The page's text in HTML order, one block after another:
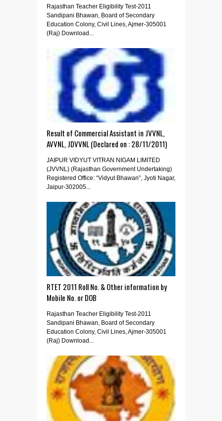
Rajasthan Teacher Eligibility Test-2011
Sandipani Bhawan, Board of Secondary
Education Colony, Civil Lines, Ajmer-305001
(Raj) Download...
Result of Commercial Assistant in JVVNL,
AVVNL, JDVVNL (Declared on : 28/11/2011)
JAIPUR VIDYUT VITRAN NIGAM LIMITED
(JVVNL) (Rajasthan Government Undertaking)
Registered Office: “Vidyut Bhawan”, Jyoti Nagar,
Jaipur-302005...
RTET 2011 Roll No. & Other information by
Mobile No. or DOB
Rajasthan Teacher Eligibility Test-2011
Sandipani Bhawan, Board of Secondary
Education Colony, Civil Lines, Ajmer-305001
(Raj) Download...